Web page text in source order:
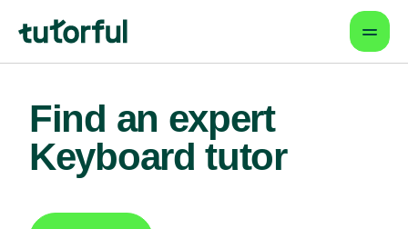
Find an expert
Keyboard tutor